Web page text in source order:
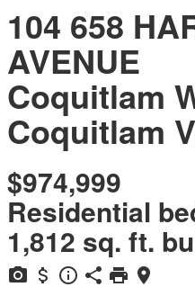
104 658
AVENUE
Coquitlam
Coquitlam
$974,999
Residential
1,812 sq. ft.